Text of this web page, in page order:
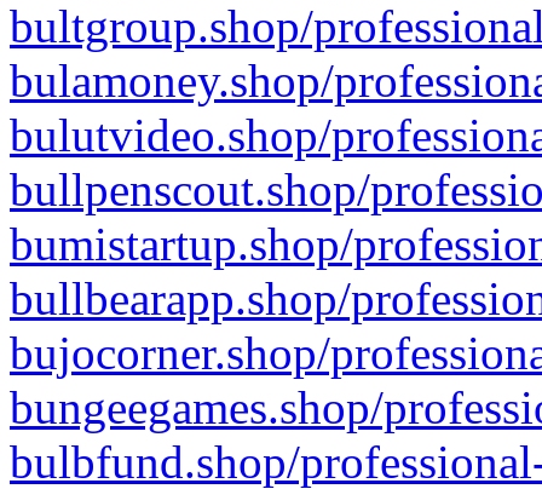
bultgroup.shop/
bulamoney.shop/
bulutvideo.shop/
bullpenscout.shop/
bumistartup.shop/
bullbearapp.shop/
bujocorner.shop/
bungeegames.shop/
bulbfund.shop/